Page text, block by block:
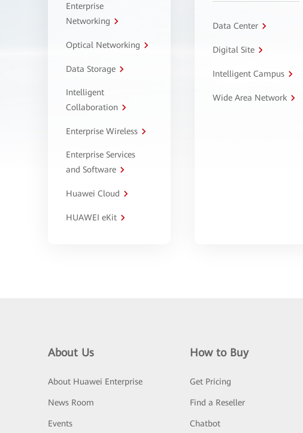
Enterprise
Networking
Optical Networking
Data Storage
Intelligent
Collaboration
Enterprise Wireless
Enterprise Services
and Software
Huawei Cloud
HUAWEI eKit
Data Center
Digital Site
Intelligent Campus
Wide Area Network
About Us
About Huawei Enterprise
News Room
Events
How to Buy
Get Pricing
Find a Reseller
Chatbot